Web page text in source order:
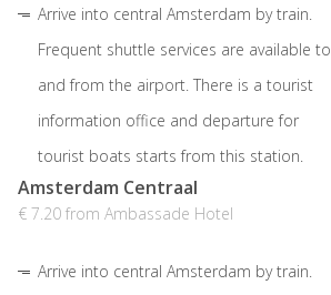
Arrive into central Amsterdam by train.
Frequent shuttle services are available to
and from the airport. There is a tourist
information office and departure for
tourist boats starts from this station.
Amsterdam Centraal
€ 7.20 from Ambassade Hotel
Arrive into central Amsterdam by train.